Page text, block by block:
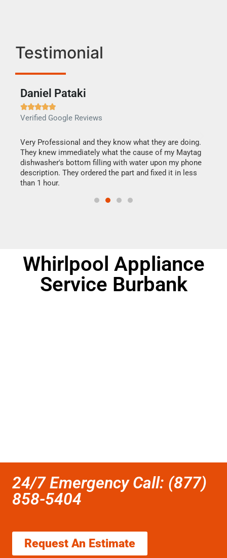
Testimonial
Daniel Pataki

Verified Google Reviews
Very Professional and they know what they are doing.
They knew immediately what the cause of my Maytag
dishwasher's bottom filling with water upon my phone
description. They ordered the part and fixed it in less
than 1 hour.
Whirlpool Appliance
Service Burbank
24/7 Emergency Call: (877)
858-5404
Request An Estimate